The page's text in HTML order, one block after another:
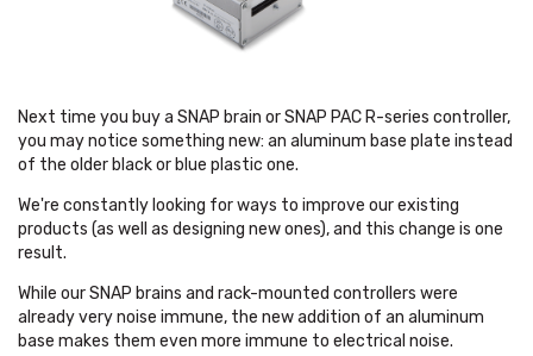
Next time you buy a SNAP brain or SNAP PAC R-series controller,
you may notice something new: an aluminum base plate instead
of the older black or blue plastic one.
We're constantly looking for ways to improve our existing
products (as well as designing new ones), and this change is one
result.
While our SNAP brains and rack-mounted controllers were
already very noise immune, the new addition of an aluminum
base makes them even more immune to electrical noise.